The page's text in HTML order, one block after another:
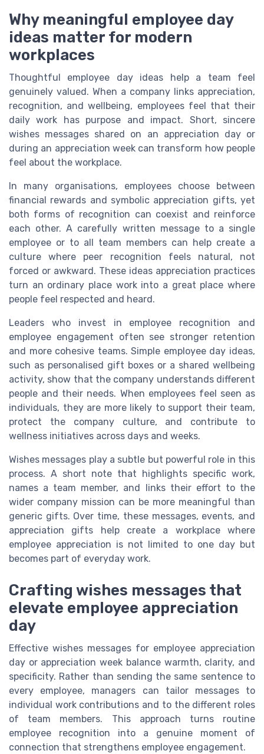
Why meaningful employee day
ideas matter for modern
workplaces
Thoughtful employee day ideas help a team feel
genuinely valued. When a company links appreciation,
recognition, and wellbeing, employees feel that their
daily work has purpose and impact. Short, sincere
wishes messages shared on an appreciation day or
during an appreciation week can transform how people
feel about the workplace.
In many organisations, employees choose between
financial rewards and symbolic appreciation gifts, yet
both forms of recognition can coexist and reinforce
each other. A carefully written message to a single
employee or to all team members can help create a
culture where peer recognition feels natural, not
forced or awkward. These ideas appreciation practices
turn an ordinary place work into a great place where
people feel respected and heard.
Leaders who invest in employee recognition and
employee engagement often see stronger retention
and more cohesive teams. Simple employee day ideas,
such as personalised gift boxes or a shared wellbeing
activity, show that the company understands different
people and their needs. When employees feel seen as
individuals, they are more likely to support their team,
protect the company culture, and contribute to
wellness initiatives across days and weeks.
Wishes messages play a subtle but powerful role in this
process. A short note that highlights specific work,
names a team member, and links their effort to the
wider company mission can be more meaningful than
generic gifts. Over time, these messages, events, and
appreciation gifts help create a workplace where
employee appreciation is not limited to one day but
becomes part of everyday work.
Crafting wishes messages that
elevate employee appreciation
day
Effective wishes messages for employee appreciation
day or appreciation week balance warmth, clarity, and
specificity. Rather than sending the same sentence to
every employee, managers can tailor messages to
individual work contributions and to the different roles
of team members. This approach turns routine
employee recognition into a genuine moment of
connection that strengthens employee engagement.